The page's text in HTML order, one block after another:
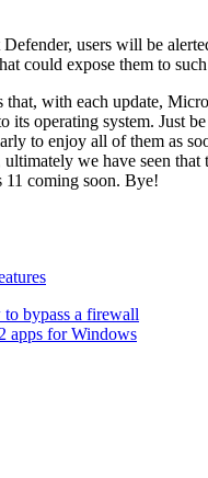
users will be
could expose them to
that, with each update,
its operating system. Just
to enjoy all of them as
we have seen that
11 coming soon. Bye!
bypass a firewall
apps for Windows